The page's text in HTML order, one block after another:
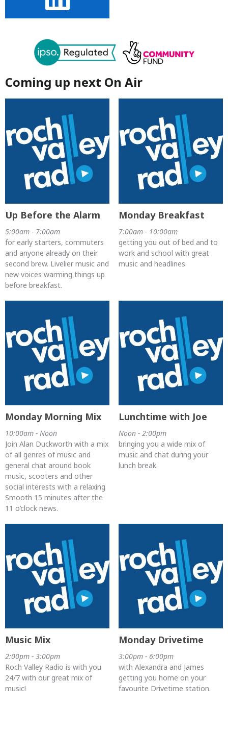
Coming up next On Air
Up Before the Alarm
5:00am - 7:00am
for early starters, commuters
and anyone already on their
second brew. Livelier music and
new voices warming things up
before breakfast.
Monday Breakfast
7:00am - 10:00am
getting you out of bed and to
work and school with great
music and headlines.
Monday Morning Mix
10:00am - Noon
Join Alan Duckworth with a mix
of all genres of music and
general chat around book
music, scooters and other
social interests with a relaxing
Smooth 15 minutes after the
11 o’clock news.
Lunchtime with Joe
Noon - 2:00pm
bringing you a wide mix of
music and chat during your
lunch break.
Music Mix
2:00pm - 3:00pm
Roch Valley Radio is with you
24/7 with our great mix of
music!
Monday Drivetime
3:00pm - 6:00pm
with Alexandra and James
getting you home on your
favourite Drivetime station.